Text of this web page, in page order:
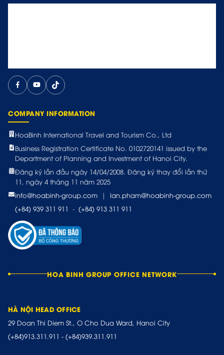
COMPANY INFORMATION
HoaBinh International Travel and Tourism Co., Ltd
Business Registration Certificate No. 0102720141 issued by the
Department of Planning and Investment of Hanoi City.
Đăng ký lần đầu ngày 14/04/2008. Đăng ký thay đổi lần thứ
11, ngày 4 tháng 11 năm 2025
info@hoabinh-group.com
|
lan.pham@hoabinh-group.com
(+84) 939 311 911 - (+84) 913 311 911
HOA BINH GROUP OFFICE NETWORK
HÀ NỘI HEAD OFFICE
29 Doan Thi Diem St., O Cho Dua Ward, Hanoi City
(+84)913.311.911 - (+84)939.311.911